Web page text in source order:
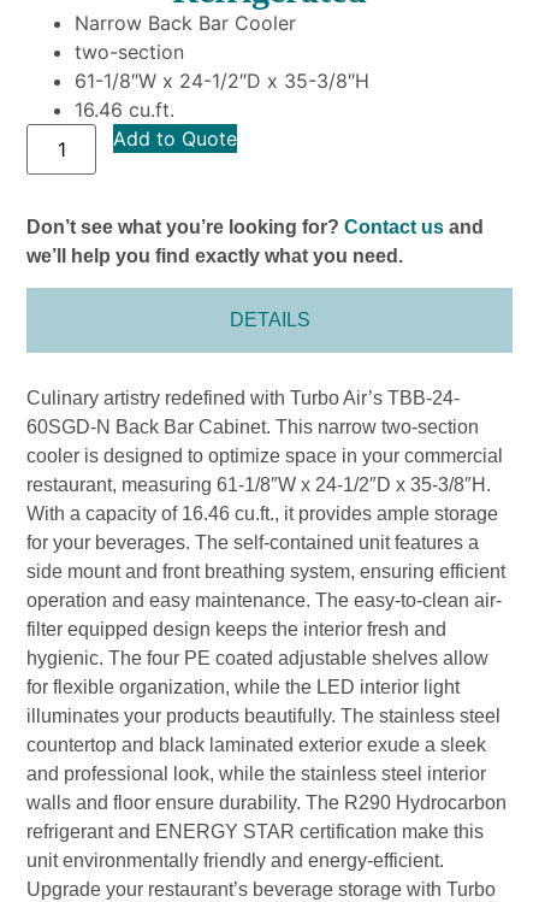
Narrow Back Bar Cooler
two-section
61-1/8″W x 24-1/2″D x 35-3/8″H
16.46 cu.ft.
Add to Quote
Don’t see what you’re looking for?Contact us and
we’ll help you find exactly what you need.
DETAILS
Culinary artistry redefined with Turbo Air’s TBB-24-
60SGD-N Back Bar Cabinet. This narrow two-section
cooler is designed to optimize space in your commercial
restaurant, measuring 61-1/8″W x 24-1/2″D x 35-3/8″H.
With a capacity of 16.46 cu.ft., it provides ample storage
for your beverages. The self-contained unit features a
side mount and front breathing system, ensuring efficient
operation and easy maintenance. The easy-to-clean air-
filter equipped design keeps the interior fresh and
hygienic. The four PE coated adjustable shelves allow
for flexible organization, while the LED interior light
illuminates your products beautifully. The stainless steel
countertop and black laminated exterior exude a sleek
and professional look, while the stainless steel interior
walls and floor ensure durability. The R290 Hydrocarbon
refrigerant and ENERGY STAR certification make this
unit environmentally friendly and energy-efficient.
Upgrade your restaurant’s beverage storage with Turbo